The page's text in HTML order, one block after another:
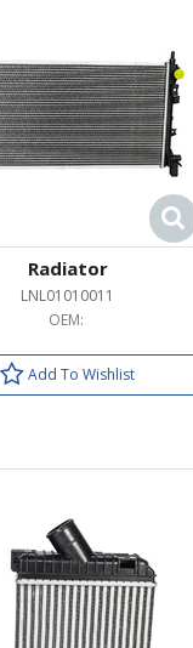
Radiator
LNL01010011
OEM:
Add To Wishlist